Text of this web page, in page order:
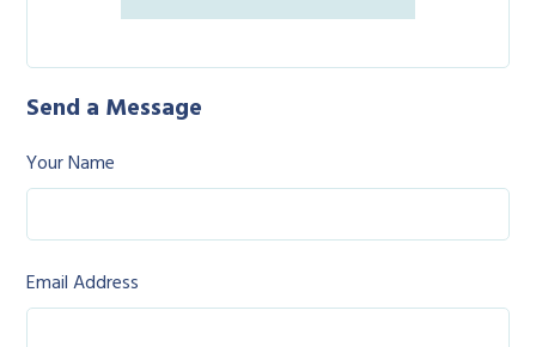
Send a Message
Your Name
Email Address